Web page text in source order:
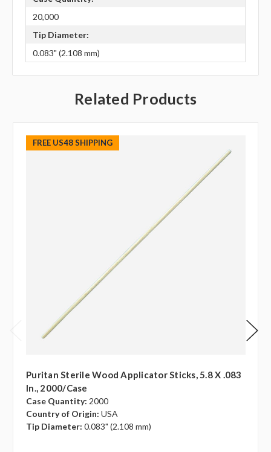
20,000
Tip Diameter:
0.083" (2.108 mm)
Related Products
FREE US48 SHIPPING
Puritan Sterile Wood Applicator Sticks, 5.8 X .083
In., 2000/case
Case Quantity: 2000
Country of Origin: USA
Tip Diameter: 0.083" (2.108 mm)